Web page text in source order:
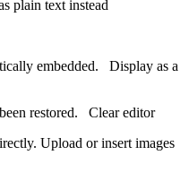
plain text instead
embedded. Display as a
restored. Clear editor
Upload or insert images